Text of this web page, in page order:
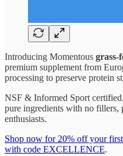
Introducing Momentous grass-
premium supplement from
processing to preserve protein
NSF & Informed Sport
pure ingredients with no fillers,
enthusiasts.
Shop now for 20% off your
with code EXCELLENCE.